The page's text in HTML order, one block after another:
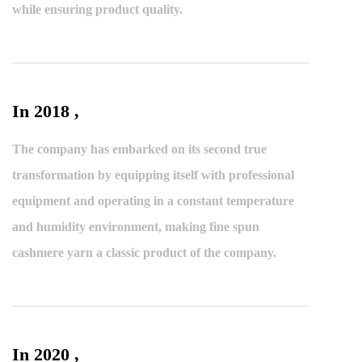
while ensuring product quality.
In 2018 ,
The company has embarked on its second true
transformation by equipping itself with professional
equipment and operating in a constant temperature
and humidity environment, making fine spun
cashmere yarn a classic product of the company.
In 2020 ,